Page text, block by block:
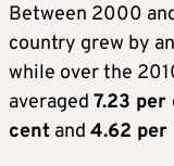
Between 2000
country grew by
while over the
averaged 7.23 per
cent and 4.62 per